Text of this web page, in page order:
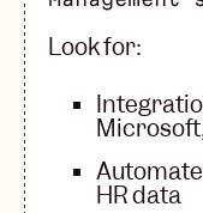
Look for:
HR data